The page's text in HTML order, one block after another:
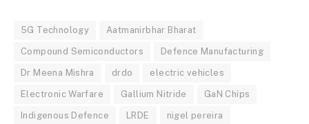
5G Technology Aatmanirbhar Bharat
Compound Semiconductors Defence Manufacturing
Dr Meena Mishra drdo electric vehicles
Electronic Warfare Gallium Nitride GaN Chips
Indigenous Defence LRDE nigel pereira